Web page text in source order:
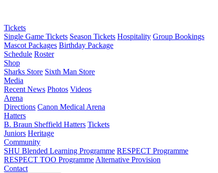
Tickets
Single Game Tickets Season Tickets Hospitality Group Bookings
Mascot Packages Birthday Package
Schedule Roster
Shop
Sharks Store Sixth Man Store
Media
Recent News Photos Videos
Arena
Directions Canon Medical Arena
Hatters
B. Braun Sheffield Hatters Tickets
Juniors Heritage
Community
SHU Blended Learning Programme RESPECT Programme
RESPECT TOO Programme Alternative Provision
Contact